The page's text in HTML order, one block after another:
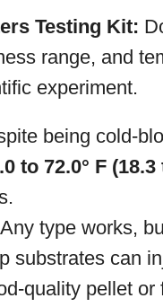
Testing Kit:
range, and
experiment.
being cold-
to 72.0° F (18.3
Any type works,
substrates can
quality pellet